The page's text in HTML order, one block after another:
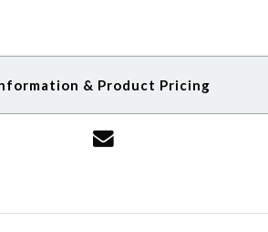
& Product Pricing